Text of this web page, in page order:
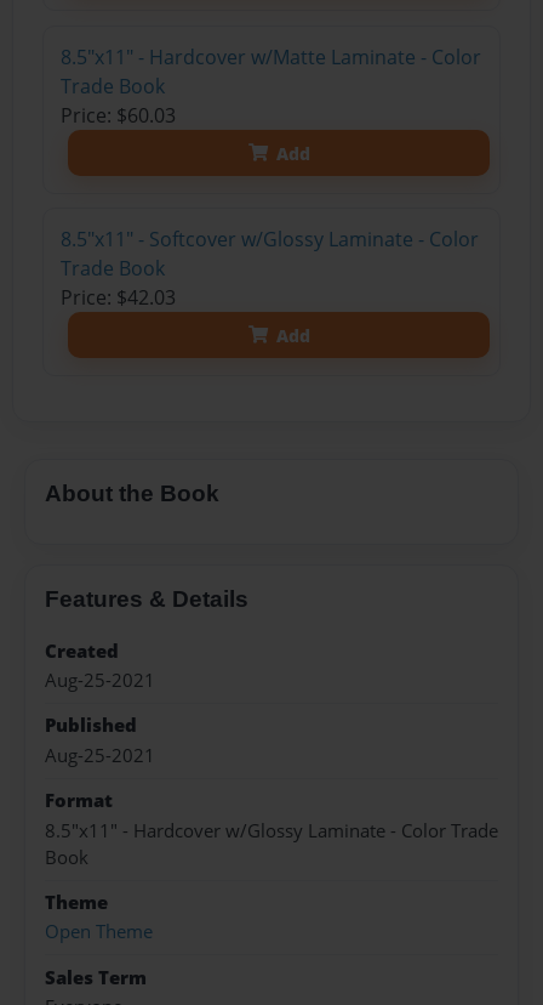
8.5"x11" - Hardcover w/Matte Laminate - Color
Trade Book
Price: $60.03
Add
8.5"x11" - Softcover w/Glossy Laminate - Color
Trade Book
Price: $42.03
Add
About the Book
Features & Details
Created
Aug-25-2021
Published
Aug-25-2021
Format
8.5"x11" - Hardcover w/Glossy Laminate - Color Trade
Book
Theme
Open Theme
Sales Term